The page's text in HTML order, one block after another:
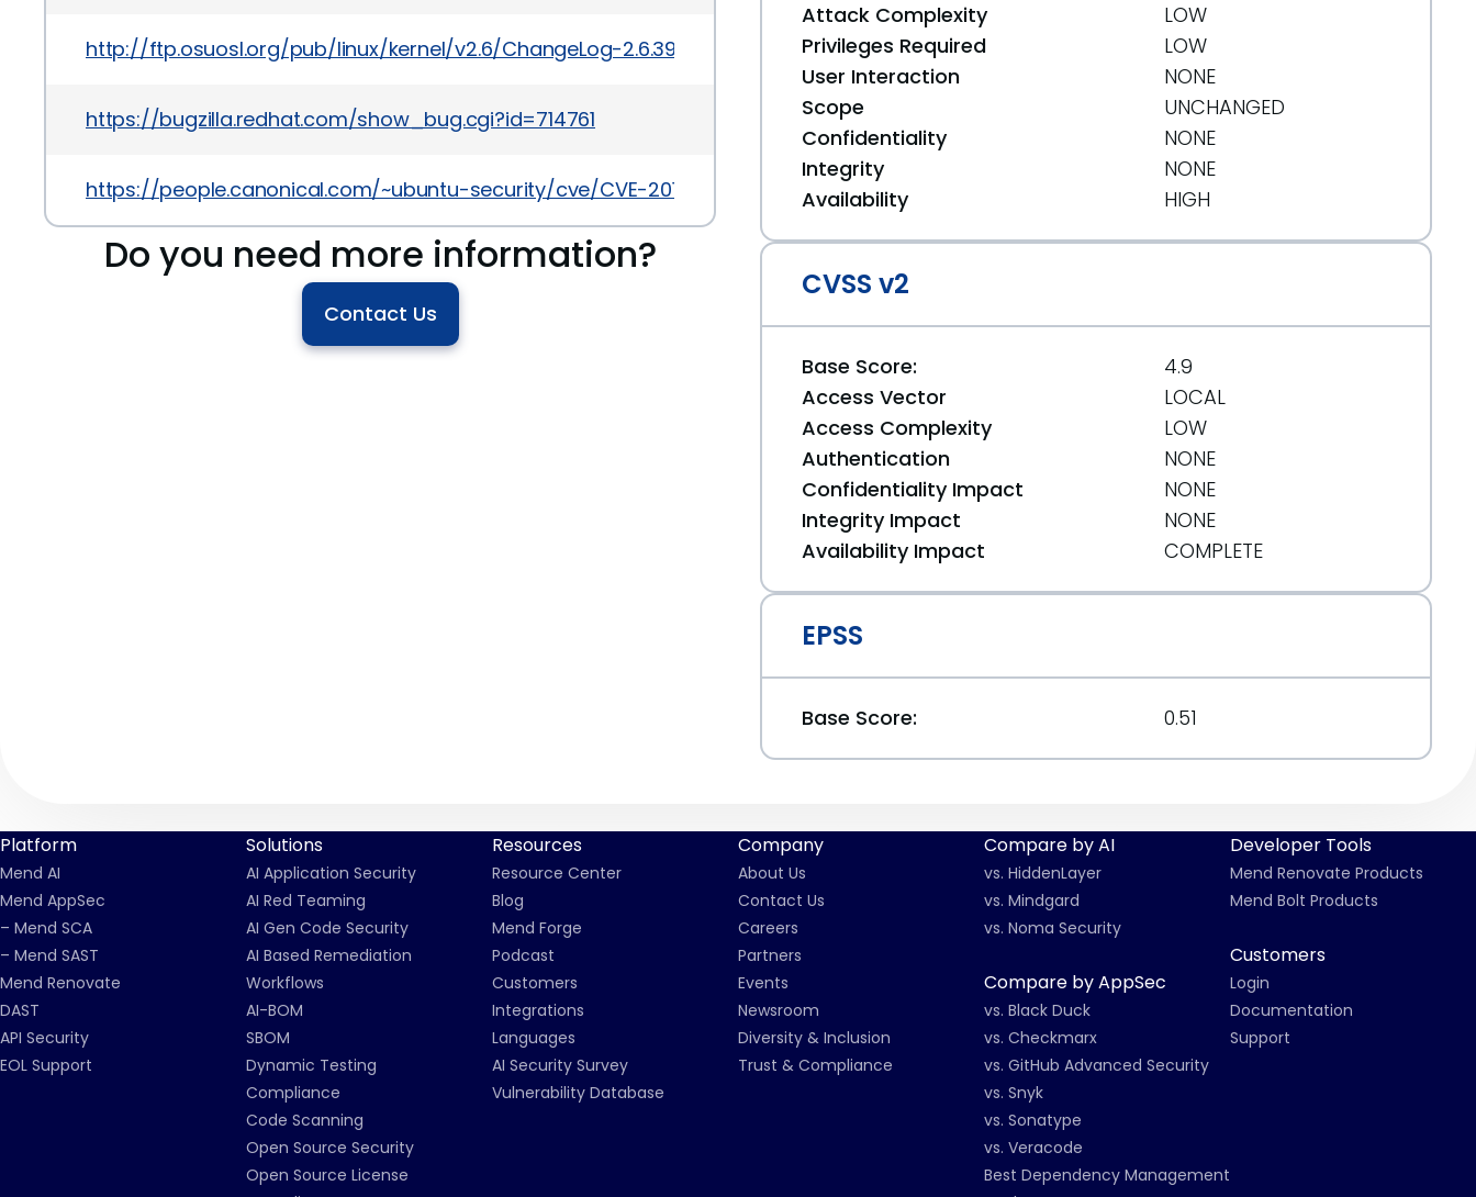
http://ftp.osuosl.org/pub/linux/kernel/v2.6/ChangeLog-2.6.39
https://bugzilla.redhat.com/show_bug.cgi?id=714761
https://people.canonical.com/~ubuntu-security/cve/CVE-2011-2479
Do you need more information?
Contact Us
Attack Complexity
LOW
Privileges Required
LOW
User Interaction
NONE
Scope
UNCHANGED
Confidentiality
NONE
Integrity
NONE
Availability
HIGH
CVSS v2
Base Score:
4.9
Access Vector
LOCAL
Access Complexity
LOW
Authentication
NONE
Confidentiality Impact
NONE
Integrity Impact
NONE
Availability Impact
COMPLETE
EPSS
Base Score: 0.51
Platform
Mend AI
Mend AppSec
– Mend SCA
– Mend SAST
Mend Renovate
DAST
API Security
EOL Support
Solutions
AI Application Security
AI Red Teaming
AI Gen Code Security
AI Based Remediation
Workflows
AI-BOM
SBOM
Dynamic Testing
Compliance
Code Scanning
Open Source Security
Open Source License
Resources
Resource Center
Blog
Mend Forge
Podcast
Customers
Integrations
Languages
AI Security Survey
Vulnerability Database
Company
About Us
Contact Us
Careers
Partners
Events
Newsroom
Diversity & Inclusion
Trust & Compliance
Compare by AI
vs. HiddenLayer
vs. Mindgard
vs. Noma Security
Compare by AppSec
vs. Black Duck
vs. Checkmarx
vs. GitHub Advanced Security
vs. Snyk
vs. Sonatype
vs. Veracode
Best Dependency Management
Developer Tools
Mend Renovate Products
Mend Bolt Products
Customers
Login
Documentation
Support